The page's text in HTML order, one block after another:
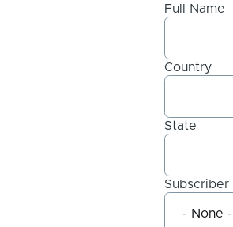
Full Name
Country
State
Subscriber